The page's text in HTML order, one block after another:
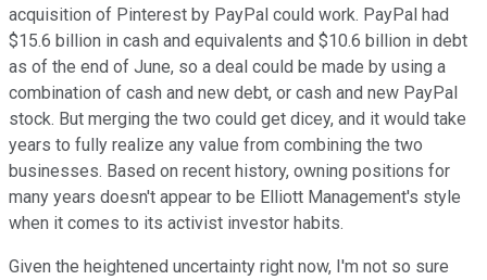
acquisition of Pinterest by PayPal could work. PayPal had
$15.6 billion in cash and equivalents and $10.6 billion in debt
as of the end of June, so a deal could be made by using a
combination of cash and new debt, or cash and new PayPal
stock. But merging the two could get dicey, and it would take
years to fully realize any value from combining the two
businesses. Based on recent history, owning positions for
many years doesn't appear to be Elliott Management's style
when it comes to its activist investor habits.
Given the heightened uncertainty right now, I'm not so sure